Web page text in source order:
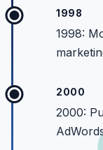
1998
1998:
2000
2000: